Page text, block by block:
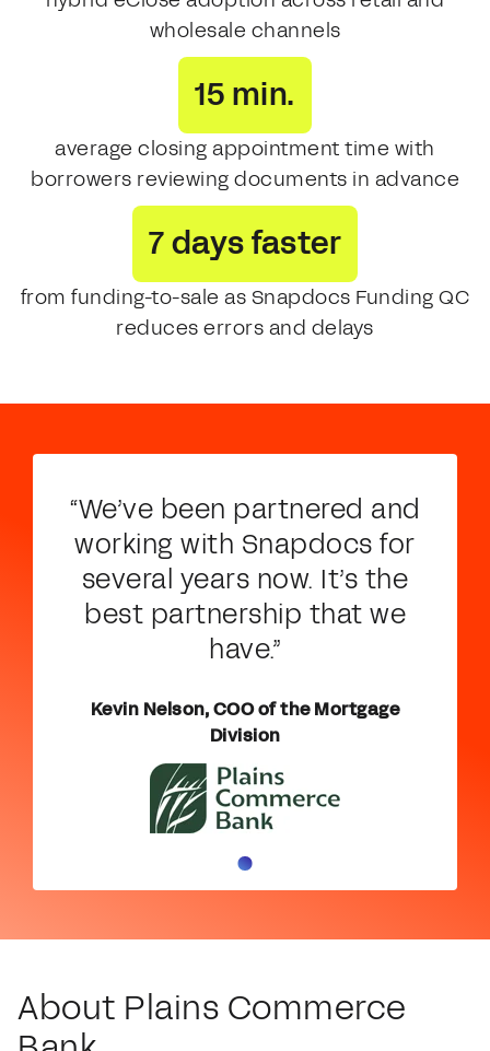
wholesale channels
15 min.
average closing appointment time with
borrowers reviewing documents in advance
7 days faster
from funding-to-sale as Snapdocs Funding QC
reduces errors and delays
“We’ve been partnered and
working with Snapdocs for
several years now. It’s the
best partnership that we
have.”
Kevin Nelson, COO of the Mortgage
Division
About Plains Commerce